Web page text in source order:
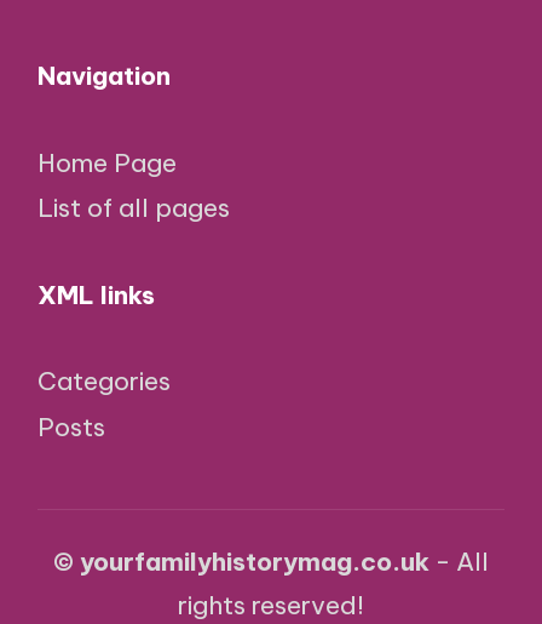
Navigation
Home Page
List of all pages
XML links
Categories
Posts
© yourfamilyhistorymag.co.uk - All
rights reserved!